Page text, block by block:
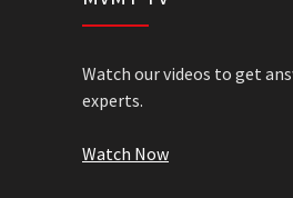
Watch our videos to get
experts.
Watch Now